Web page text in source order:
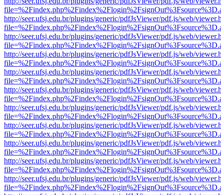
http://seer.ufsj.edu.br/plugins/generic/pdfJsViewer/pdf.js/web/
http://seer.ufsj.edu.br/plugins/generic/pdfJsViewer/pdf.js/web/
http://seer.ufsj.edu.br/plugins/generic/pdfJsViewer/pdf.js/web/
http://seer.ufsj.edu.br/plugins/generic/pdfJsViewer/pdf.js/web/
http://seer.ufsj.edu.br/plugins/generic/pdfJsViewer/pdf.js/web/
http://seer.ufsj.edu.br/plugins/generic/pdfJsViewer/pdf.js/web/
http://seer.ufsj.edu.br/plugins/generic/pdfJsViewer/pdf.js/web/
http://seer.ufsj.edu.br/plugins/generic/pdfJsViewer/pdf.js/web/
http://seer.ufsj.edu.br/plugins/generic/pdfJsViewer/pdf.js/web/
http://seer.ufsj.edu.br/plugins/generic/pdfJsViewer/pdf.js/web/